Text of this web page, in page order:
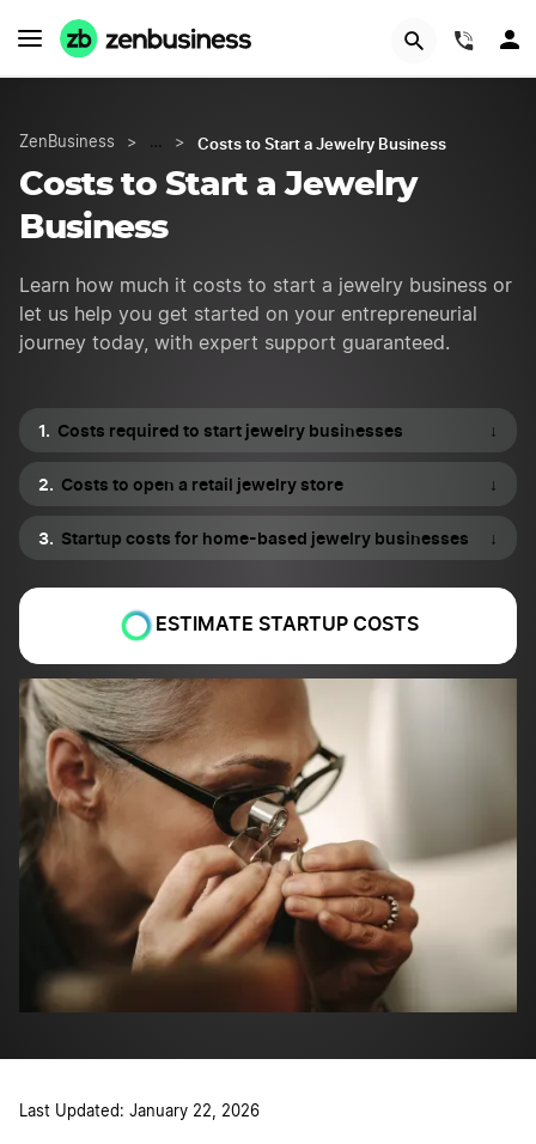
ZenBusiness > … > Costs to Start a Jewelry Business
Costs to Start a Jewelry
Business
Learn how much it costs to start a jewelry business or
let us help you get started on your entrepreneurial
journey today, with expert support guaranteed.
Costs required to start jewelry businesses ↓
Costs to open a retail jewelry store ↓
Startup costs for home-based jewelry businesses ↓
ESTIMATE STARTUP COSTS
Last Updated: January 22, 2026